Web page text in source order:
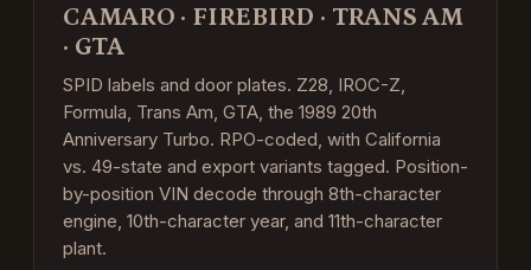
CAMARO · FIREBIRD · TRANS AM
· GTA
SPID labels and door plates. Z28, IROC-Z,
Formula, Trans Am, GTA, the 1989 20th
Anniversary Turbo. RPO-coded, with California
vs. 49-state and export variants tagged. Position-
by-position VIN decode through 8th-character
engine, 10th-character year, and 11th-character
plant.